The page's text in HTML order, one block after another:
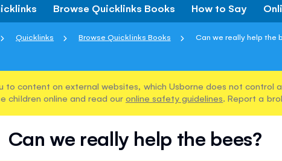
Browse Quicklinks Books How to Say
Quicklinks Browse Quicklinks Books Can we really help the
to content on external websites, which Usborne does not control
children online and read our online safety guidelines. Report a
Can we really help the bees?